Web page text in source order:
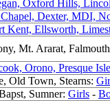
Oxford Hills,
Dexter, MDI,
Kent, Ellsworth,
Mt. Ararat,
Orono, Presque Isle
Old Town, Stearns:
Sumner: Girls -